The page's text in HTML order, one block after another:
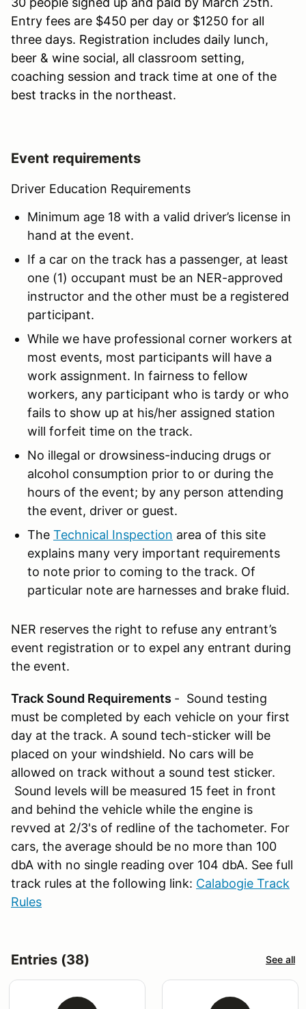
Entry fees are $450 per day or $1250 for all
three days. Registration includes daily lunch,
beer & wine social, all classroom setting,
coaching session and track time at one of the
best tracks in the northeast.
Event requirements
Driver Education Requirements
Minimum age 18 with a valid driver’s license in
hand at the event.
If a car on the track has a passenger, at least
one (1) occupant must be an NER-approved
instructor and the other must be a registered
participant.
While we have professional corner workers at
most events, most participants will have a
work assignment. In fairness to fellow
workers, any participant who is tardy or who
fails to show up at his/her assigned station
will forfeit time on the track.
No illegal or drowsiness-inducing drugs or
alcohol consumption prior to or during the
hours of the event; by any person attending
the event, driver or guest.
The Technical Inspection area of this site
explains many very important requirements
to note prior to coming to the track. Of
particular note are harnesses and brake fluid.
NER reserves the right to refuse any entrant’s
event registration or to expel any entrant during
the event.
Track Sound Requirements - Sound testing
must be completed by each vehicle on your first
day at the track. A sound tech-sticker will be
placed on your windshield. No cars will be
allowed on track without a sound test sticker.
Sound levels will be measured 15 feet in front
and behind the vehicle while the engine is
revved at 2/3's of redline of the tachometer. For
cars, the average should be no more than 100
dbA with no single reading over 104 dbA. See full
track rules at the following link: Calabogie Track
Rules
Entries (38) See all